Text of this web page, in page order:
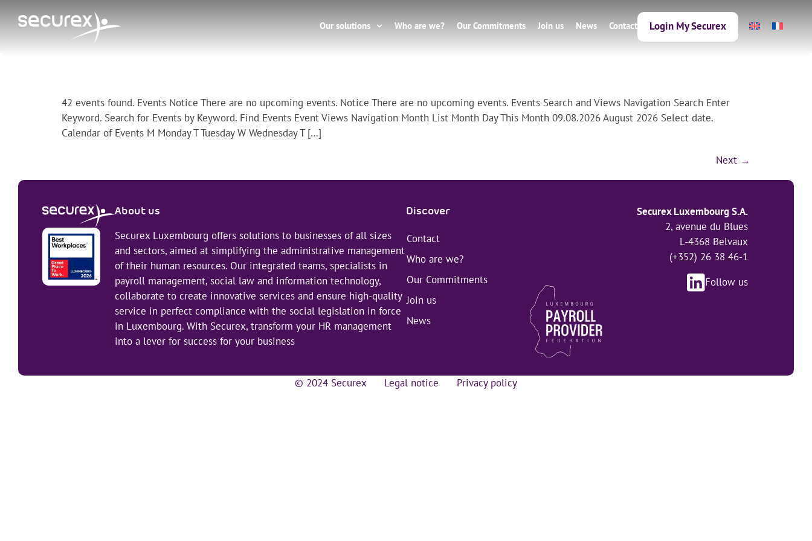
Our solutions Who are we? Our Commitments Join us News Contact Login My Securex
42 events found. Events Notice There are no upcoming events. Notice There are no upcoming events. Events Search and Views Navigation Search Enter
Keyword. Search for Events by Keyword. Find Events Event Views Navigation Month List Month Day This Month 09.08.2026 August 2026 Select date.
Calendar of Events M Monday T Tuesday W Wednesday T […]
Next →
About us
Securex Luxembourg offers solutions to businesses of all sizes
and sectors, aimed at simplifying the administrative management
of their human resources. Our integrated teams, specialists in
payroll management, social law and information technology,
collaborate to create innovative services and ensure high-quality
service in perfect compliance with the social legislation in force
in Luxembourg. With Securex, transform your HR management
into a lever for success for your business
Discover
Contact
Who are we?
Our Commitments
Join us
News
Securex Luxembourg S.A.
2, avenue du Blues
L-4368 Belvaux
(+352) 26 38 46-1
Follow us
© 2024 Securex Legal notice Privacy policy